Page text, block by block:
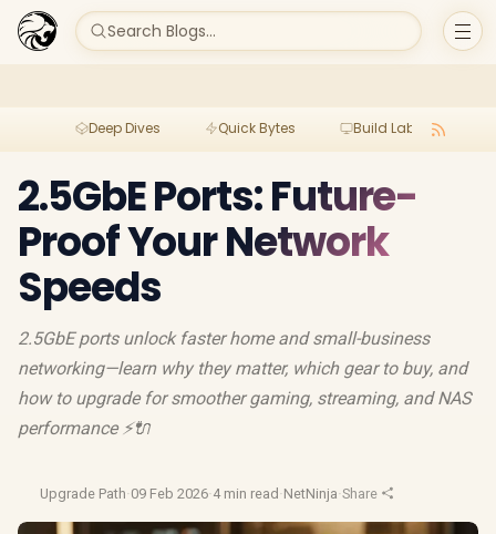
Search Blogs...
Deep Dives Quick Bytes Build Lab
2.5GbE Ports: Future-
Proof Your Network
Speeds
2.5GbE ports unlock faster home and small-business
networking—learn why they matter, which gear to buy, and
how to upgrade for smoother gaming, streaming, and NAS
performance ⚡🔌
Upgrade Path·09 Feb 2026·4 min read ·NetNinja·Share